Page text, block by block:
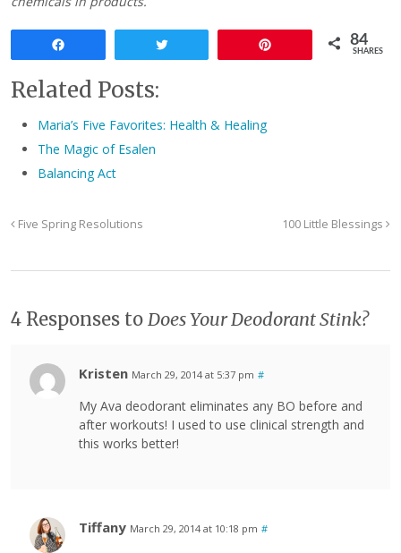
84
SHARES
Related Posts:
Maria’s Five Favorites: Health & Healing
The Magic of Esalen
Balancing Act
Five Spring Resolutions 100 Little Blessings
4 Responses to Does Your Deodorant Stink?
Kristen March 29, 2014 at 5:37 pm #
My Ava deodorant eliminates any BO before and
after workouts! I used to use clinical strength and
this works better!
Tiffany March 29, 2014 at 10:18 pm #